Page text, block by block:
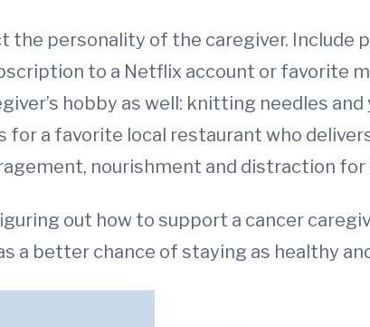
the personality of the caregiver.
to a Netflix account or favorite
hobby as well: knitting needles
a favorite local restaurant who
nourishment and distraction for
out how to support a cancer
a better chance of staying as healthy